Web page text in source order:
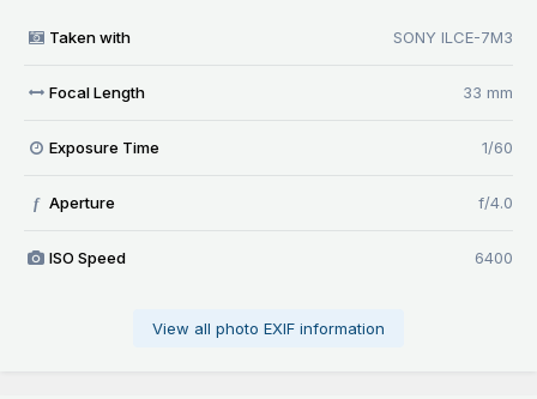
Taken with SONY ILCE-7M3
Focal Length 33 mm
Exposure Time 1/60
f Aperture f/4.0
ISO Speed 6400
View all photo EXIF information